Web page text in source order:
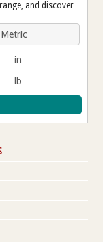
and discover
Metric
in
lb